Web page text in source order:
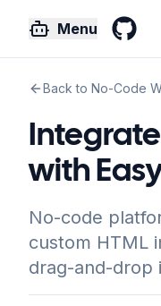
Menu
Back to No-Code
with
No-code
custom HTML
drag-and-drop